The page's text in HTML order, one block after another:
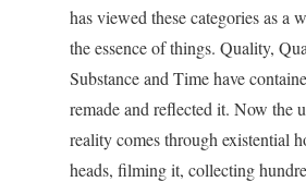
has viewed these categories as a
the essence of things. Quality,
Substance and Time have
remade and reflected it. Now the
reality comes through existential
heads, filming it, collecting